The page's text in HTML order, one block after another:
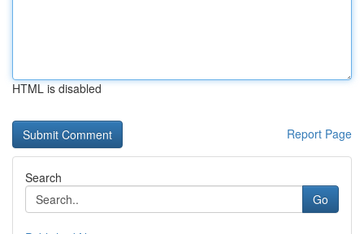
HTML is disabled
Report Page
Search
Go